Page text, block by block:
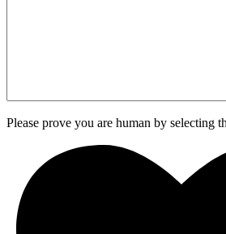
Please prove you are human by selecting